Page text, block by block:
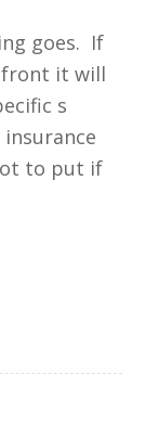
goes. If
it will
s
to put if